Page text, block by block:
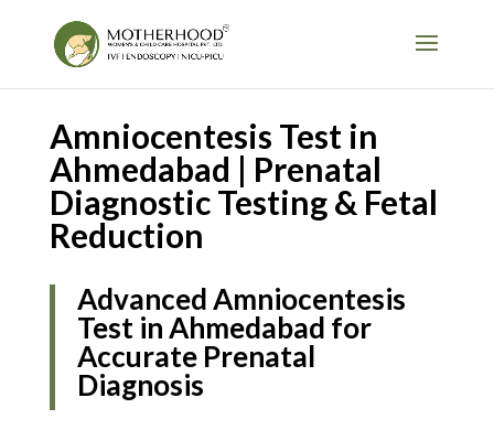
Amniocentesis Test in
Ahmedabad | Prenatal
Diagnostic Testing & Fetal
Reduction
Advanced Amniocentesis
Test in Ahmedabad for
Accurate Prenatal
Diagnosis